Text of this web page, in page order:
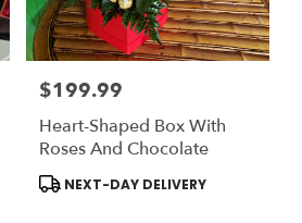
Price:
$199.99
Heart-Shaped Box With
Roses And Chocolate
Product
Tags:
NEXT-DAY DELIVERY